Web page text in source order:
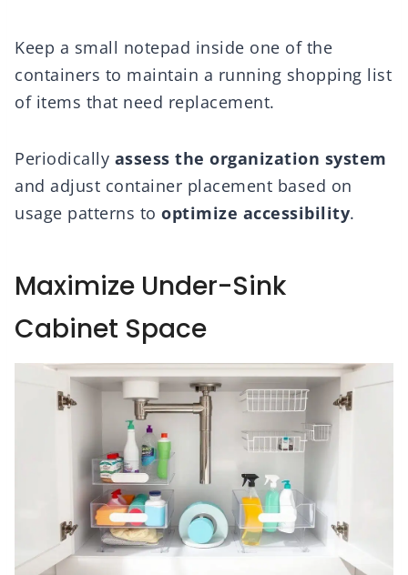
Keep a small notepad inside one of the
containers to maintain a running shopping list
of items that need replacement.
Periodically assess the organization system
and adjust container placement based on
usage patterns to optimize accessibility.
Maximize Under-Sink
Cabinet Space